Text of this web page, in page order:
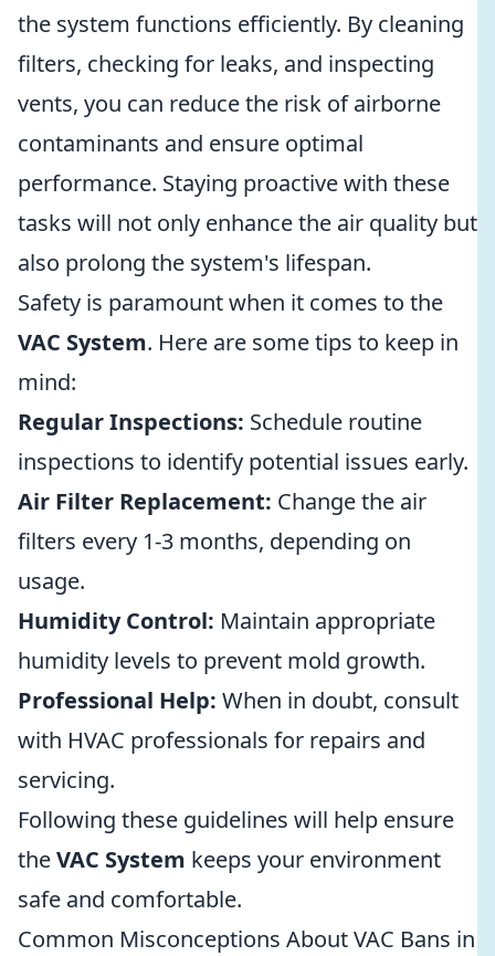
the system functions efficiently. By cleaning
filters, checking for leaks, and inspecting
vents, you can reduce the risk of airborne
contaminants and ensure optimal
performance. Staying proactive with these
tasks will not only enhance the air quality but
also prolong the system's lifespan.
Safety is paramount when it comes to the
VAC System. Here are some tips to keep in
mind:
Regular Inspections: Schedule routine
inspections to identify potential issues early.
Air Filter Replacement: Change the air
filters every 1-3 months, depending on
usage.
Humidity Control: Maintain appropriate
humidity levels to prevent mold growth.
Professional Help: When in doubt, consult
with HVAC professionals for repairs and
servicing.
Following these guidelines will help ensure
theVAC System keeps your environment
safe and comfortable.
Common Misconceptions About VAC Bans in